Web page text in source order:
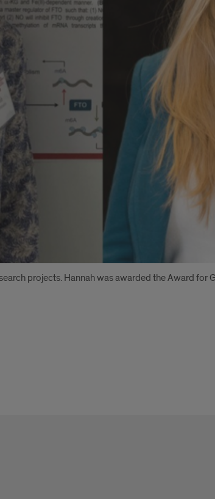
projects. Hannah was awarded the Award for